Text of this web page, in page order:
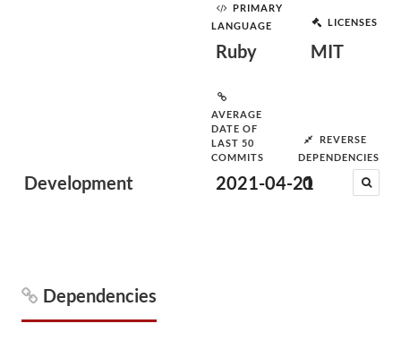
Development
PRIMARY
LANGUAGE
Ruby
LICENSES
MIT
AVERAGE
DATE OF
LAST 50
COMMITS
2021-04-21
REVERSE
DEPENDENCIES
0
Dependencies